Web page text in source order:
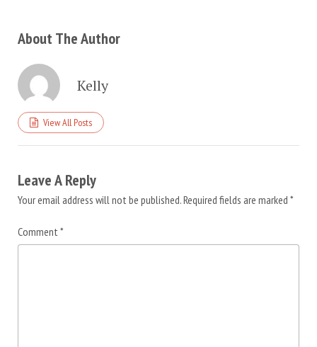
About The Author
Kelly
View All Posts
Leave A Reply
Your email address will not be published.Required fields are marked *
Comment *